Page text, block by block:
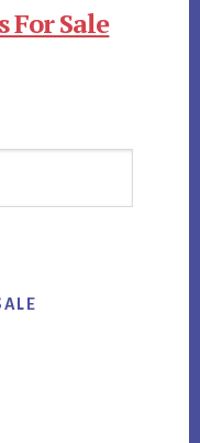
For Sale